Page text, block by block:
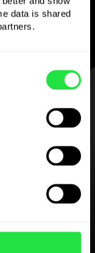
data is shared
multi-
free.